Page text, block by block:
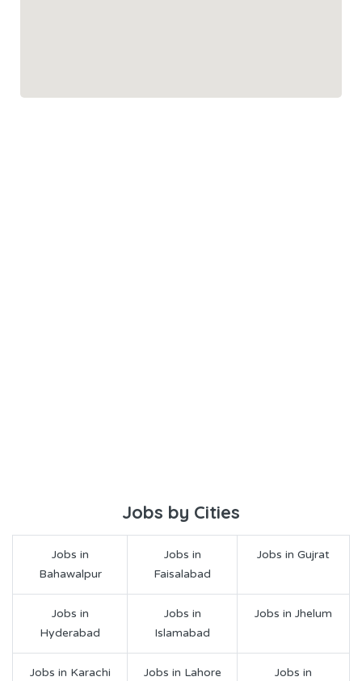
Jobs by Cities
Jobs in
Bahawalpur
Jobs in
Faisalabad
Jobs in Gujrat
Jobs in
Hyderabad
Jobs in
Islamabad
Jobs in Jhelum
Jobs in Karachi Jobs in Lahore
Jobs in